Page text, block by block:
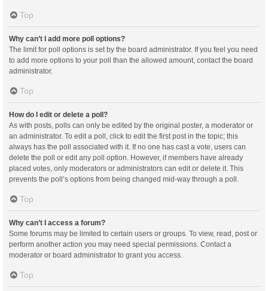
Top
Why can’t I add more poll options?
The limit for poll options is set by the board administrator. If you feel you need
to add more options to your poll than the allowed amount, contact the board
administrator.
Top
How do I edit or delete a poll?
As with posts, polls can only be edited by the original poster, a moderator or
an administrator. To edit a poll, click to edit the first post in the topic; this
always has the poll associated with it. If no one has cast a vote, users can
delete the poll or edit any poll option. However, if members have already
placed votes, only moderators or administrators can edit or delete it. This
prevents the poll’s options from being changed mid-way through a poll.
Top
Why can’t I access a forum?
Some forums may be limited to certain users or groups. To view, read, post or
perform another action you may need special permissions. Contact a
moderator or board administrator to grant you access.
Top